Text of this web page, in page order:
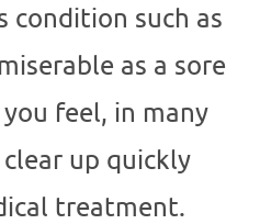
condition such as
as a sore
feel, in many
up quickly
treatment.